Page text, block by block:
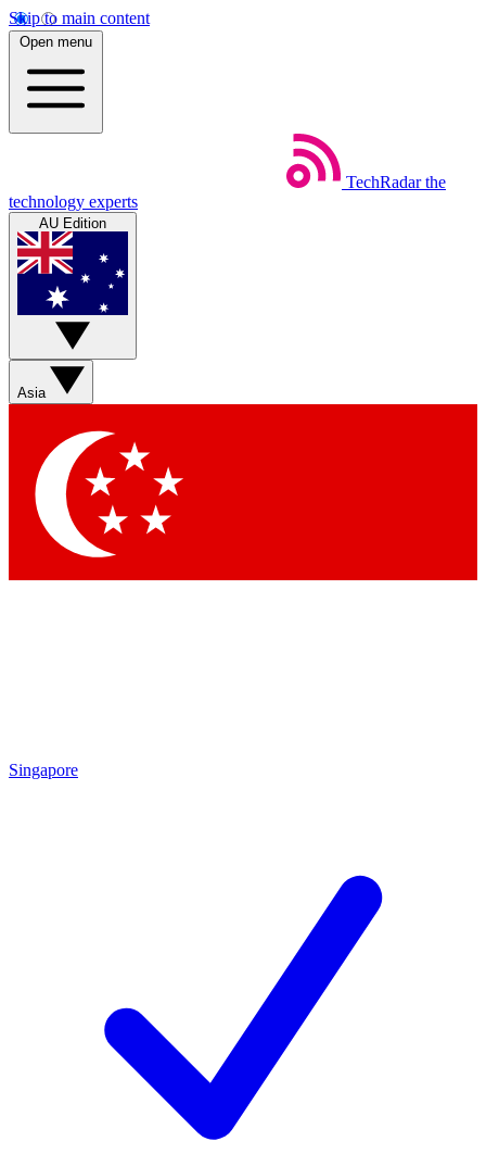
Skip to main content
Open menu
TechRadar the
technology experts
AU Edition
Asia
Singapore